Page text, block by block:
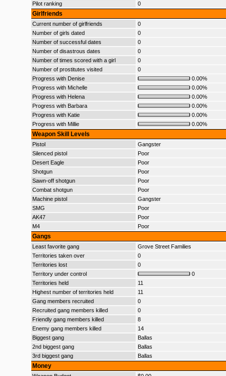
Pilot ranking
0
Girlfriends
Current number of girlfriends
0
Number of girls dated
0
Number of successful dates
0
Number of disastrous dates
0
Number of times scored with a girl
0
Number of prostitutes visited
0
Progress with Denise
0.00%
Progress with Michelle
0.00%
Progress with Helena
0.00%
Progress with Barbara
0.00%
Progress with Katie
0.00%
Progress with Millie
0.00%
Weapon Skill Levels
Pistol
Gangster
Silenced pistol
Poor
Desert Eagle
Poor
Shotgun
Poor
Sawn-off shotgun
Poor
Combat shotgun
Poor
Machine pistol
Gangster
SMG
Poor
AK47
Poor
M4
Poor
Gangs
Least favorite gang
Grove Street Families
Territories taken over
0
Territories lost
0
Territory under control
0
Territories held
11
Highest number of territories held
11
Gang members recruited
0
Recruited gang members killed
0
Friendly gang members killed
8
Enemy gang members killed
14
Biggest gang
Ballas
2nd biggest gang
Ballas
3rd biggest gang
Ballas
Money